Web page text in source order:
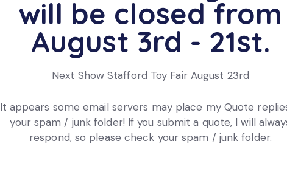
Hornby R1291 Refrigerator Car /
Wagon de Frigorifque CN
will be closed from
August 3rd - 21st.
Next Show Stafford Toy Fair August 23rd
It appears some email servers may place my Quote
your spam / junk folder! If you submit a quote, I will
respond, so please check your spam / junk folder.